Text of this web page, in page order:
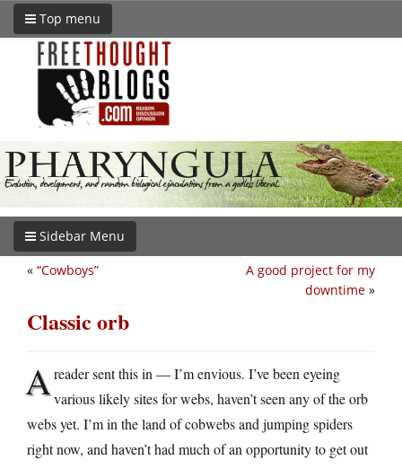
Top menu
Sidebar Menu
A good project for my
downtime »
« “Cowboys”
Classic orb
Areader sent this in — I’m envious. I’ve been eyeing
various likely sites for webs, haven’t seen any of the orb
webs yet. I’m in the land of cobwebs and jumping spiders
right now, and haven’t had much of an opportunity to get out